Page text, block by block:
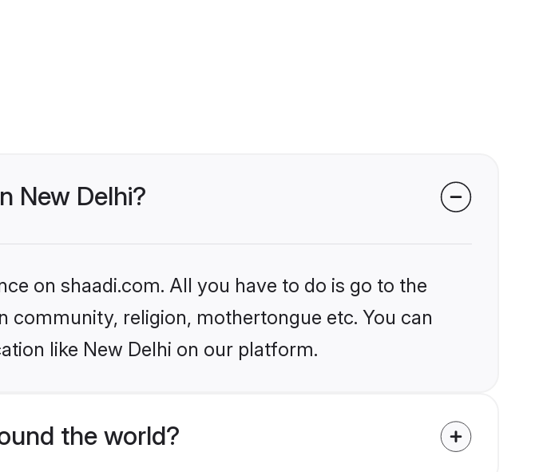
New Delhi?
on shaadi.com. All you have to do is go to the
religion, mothertongue etc. You can
like New Delhi on our platform.
the world?